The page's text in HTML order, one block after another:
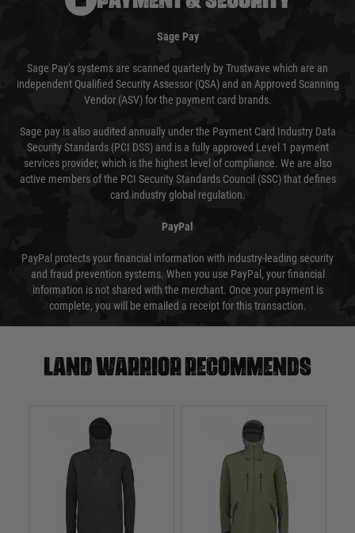
Sage Pay
Sage Pay’s systems are scanned quarterly by Trustwave which are an
independent Qualified Security Assessor (QSA) and an Approved Scanning
Vendor (ASV) for the payment card brands.
Sage pay is also audited annually under the Payment Card Industry Data
Security Standards (PCI DSS) and is a fully approved Level 1 payment
services provider, which is the highest level of compliance. We are also
active members of the PCI Security Standards Council (SSC) that defines
card industry global regulation.
PayPal
PayPal protects your financial information with industry-leading security
and fraud prevention systems. When you use PayPal, your financial
information is not shared with the merchant. Once your payment is
complete, you will be emailed a receipt for this transaction.
Land warrior recommends